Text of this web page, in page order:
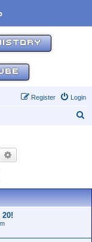
Login
Register
Search